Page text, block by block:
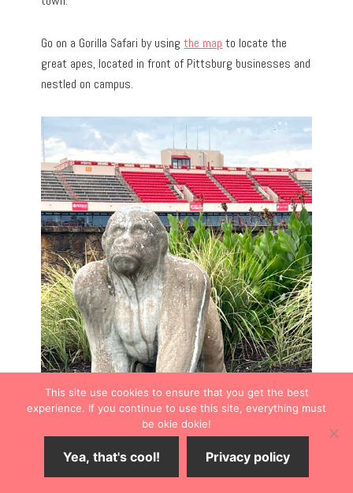
Go on a Gorilla Safari by usingthe map to locate the
great apes, located in front of Pittsburg businesses and
nestled on campus.
This site use cookies to ensure that you get the best
experience. If you continue to use this site, everything must
be okie dokie!
Yea, that's cool! Privacy policy